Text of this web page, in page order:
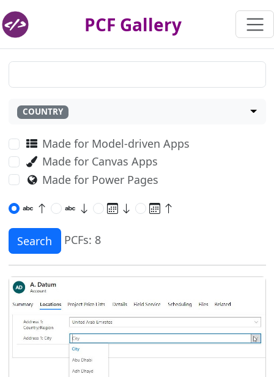
PCF Gallery
COUNTRY
Made for Model-driven Apps
Made for Canvas Apps
Made for Power Pages
Search PCFs: 8